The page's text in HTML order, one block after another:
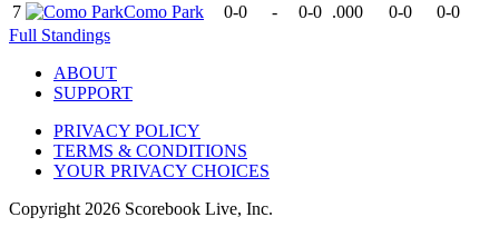
7
Como Park 0-0 - 0-0 .000 0-0
0-0
Full Standings
ABOUT
SUPPORT
PRIVACY POLICY
TERMS & CONDITIONS
YOUR PRIVACY CHOICES
Copyright 2026 Scorebook Live, Inc.